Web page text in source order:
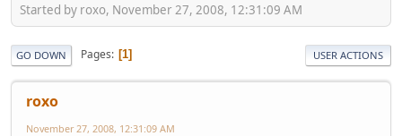
Started by roxo, November 27, 2008, 12:31:09 AM
GO DOWN Pages 1 USER ACTIONS
roxo
November 27, 2008, 12:31:09 AM